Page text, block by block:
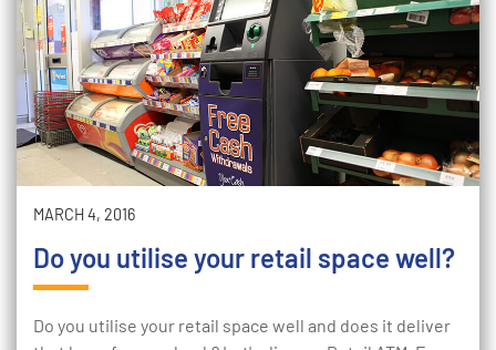
MARCH 4, 2016
Do you utilise your retail space well?
Do you utilise your retail space well and does it deliver